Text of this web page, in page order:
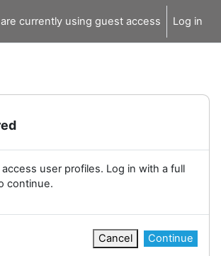
currently using guest access Log in
user profiles. Log in with a full
continue.
Cancel Continue